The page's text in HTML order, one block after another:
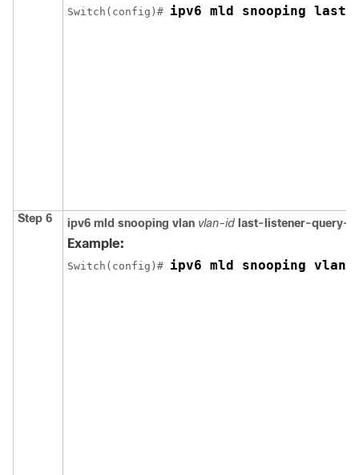
Switch (config)# ipv6 mld snooping
Step 6 ipv6 mld snooping vlan vlan-id last-listener-query-
Example:
Switch (config)# ipv6 mld snooping